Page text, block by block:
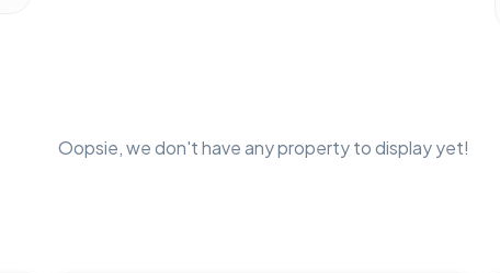
Oopsie, we don't have any property to display yet!